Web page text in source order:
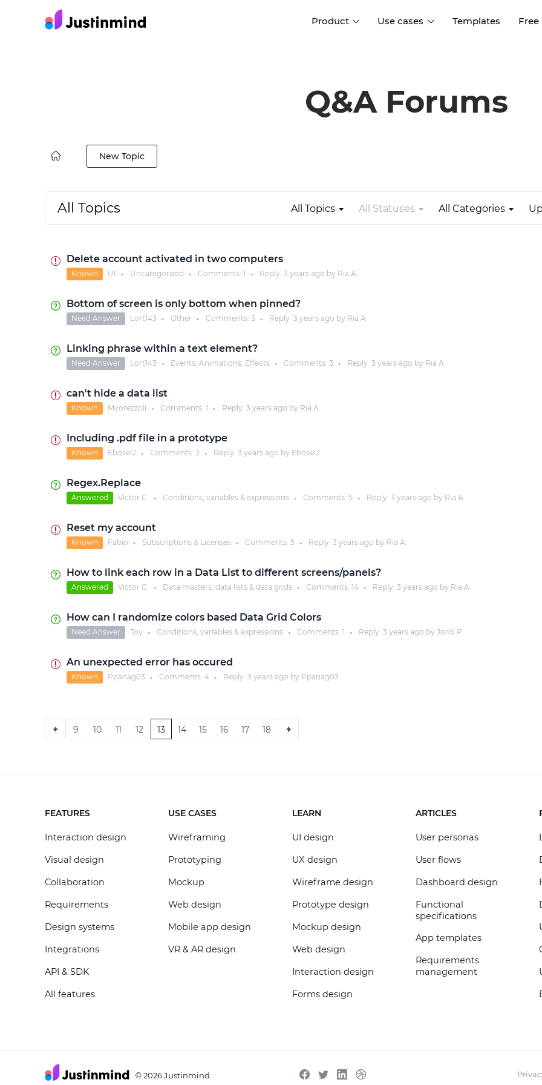
Product
UI design
Diagram user flows
more
Use cases
wireframes
Create specifications like a
pro
Templates Free
Q&A Forums
New Topic
All Topics All Statuses All Categories
All Topics
Delete account activated in two computers
Known UI ● Uncategorized ● Comments: 1 ● Reply 3 yearsago by Ria A.
Bottom of screen is only bottom when pinned?
Need Answer Lort143 ● Other ● Comments: 3 ● Reply 3 yearsago by Ria A.
Linking phrase within a text element?
Need Answer Lort143 ● Events, Animations, Effects ● Comments: 3 ● Reply 3 yearsago by Ria A.
can't hide a data list
Known Mvorezzoli ● Comments: 1 ● Reply 3 yearsago by Ria A.
Including .pdf file in a prototype
Known Ebosel2 ● Comments: 2 ● Reply 3 yearsago by Ebosel2
Regex.Replace
Answered Victor C. ● Conditions, variables & expressions ● Comments: 5 ● Reply 3 yearsago by Ria A.
Reset my account
Known Fabio ● Subscriptions & Licenses ● Comments: 5 ● Reply 3 yearsago by Ria A.
How to link each row in a Data List to different screens/panels?
Answered Victor C. ● Data masters, data lists & data grids ● Comments: 14 ● Reply 3 yearsago by Ria A.
How can I randomize colors based Data Grid Colors
Need Answer Toy ● Conditions, variables & expressions ● Comments: 1 ● Reply 3 yearsago by Jordi P.
An unexpected error has occured
Known Ppanag03 ● Comments: 4 ● Reply 3 yearsago by Ppanag03
9 10 11 12 13 14 15 16 17 18
FEATURES
Interaction design
Visual design
Collaboration
Requirements
Design systems
Integrations
API & SDK
All features
USE CASES
Wireframing
Prototyping
Mockup
Web design
Mobile app design
VR & AR design
LEARN
UI design
UX design
Wireframe design
Prototype design
Mockup design
Web design
Interaction design
Forms design
ARTICLES
User personas
User flows
Dashboard design
Functional
specifications
App templates
Requirements
management
©2026 Justinmind